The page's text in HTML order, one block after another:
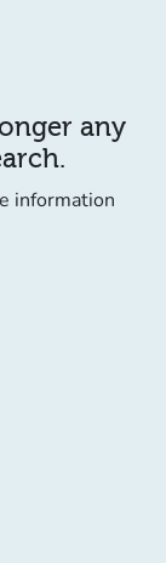
any
information